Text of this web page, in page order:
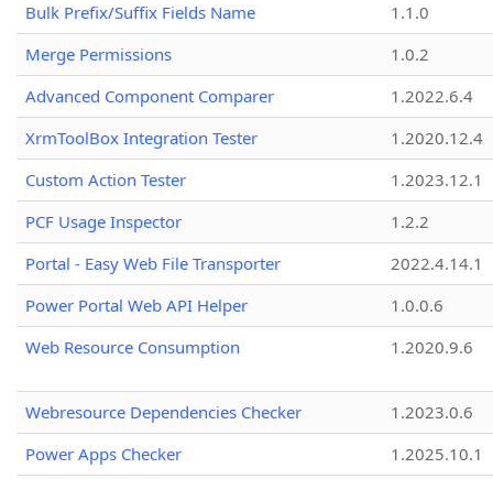
Bulk Prefix/Suffix Fields Name
1.1.0
Merge Permissions
1.0.2
Advanced Component Comparer
1.2022.6.4
XrmToolBox Integration Tester
1.2020.12.4
Custom Action Tester
1.2023.12.1
PCF Usage Inspector
1.2.2
Portal - Easy Web File Transporter
2022.4.14.1
Power Portal Web API Helper
1.0.0.6
Web Resource Consumption
1.2020.9.6
Webresource Dependencies Checker
1.2023.0.6
Power Apps Checker
1.2025.10.1